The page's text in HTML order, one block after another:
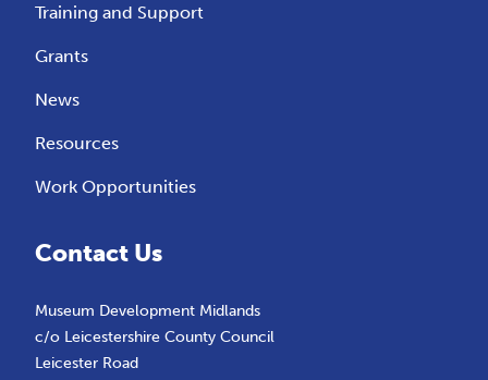
Training and Support
Grants
News
Resources
Work Opportunities
Contact Us
Museum Development Midlands
c/o Leicestershire County Council
Leicester Road